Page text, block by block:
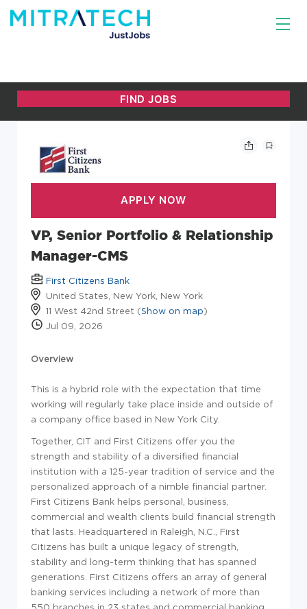
VP, Senior Portfolio & Relationship
Manager-CMS
First Citizens Bank
United States, New York, New York
11 West 42nd Street (Show on map)
Jul 09, 2026
Overview
This is a hybrid role with the expectation that time
working will regularly take place inside and outside of
a company office based in New York City.
Together, CIT and First Citizens offer you the
strength and stability of a diversified financial
institution with a 125-year tradition of service and the
personalized approach of a nimble financial partner.
First Citizens Bank helps personal, business,
commercial and wealth clients build financial strength
that lasts. Headquartered in Raleigh, N.C., First
Citizens has built a unique legacy of strength,
stability and long-term thinking that has spanned
generations. First Citizens offers an array of general
banking services including a network of more than
550 branches in 23 states and commercial banking